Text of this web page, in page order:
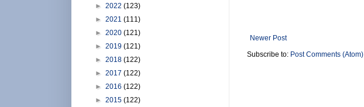
Newer Post
Subscribe to: Post Comments (Atom)
► 2022 (123)
► 2021 (111)
► 2020 (121)
► 2019 (121)
► 2018 (122)
► 2017 (122)
► 2016 (122)
► 2015 (122)